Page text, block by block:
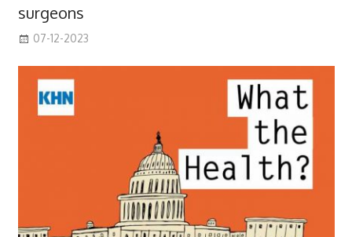
surgeons
07-12-2023